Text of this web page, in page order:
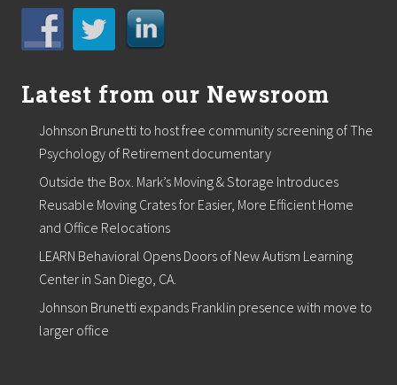
Latest from our Newsroom
Johnson Brunetti to host free community screening of The
Psychology of Retirement documentary
Outside the Box. Mark’s Moving & Storage Introduces
Reusable Moving Crates for Easier, More Efficient Home
and Office Relocations
LEARN Behavioral Opens Doors of New Autism Learning
Center in San Diego, CA.
Johnson Brunetti expands Franklin presence with move to
larger office